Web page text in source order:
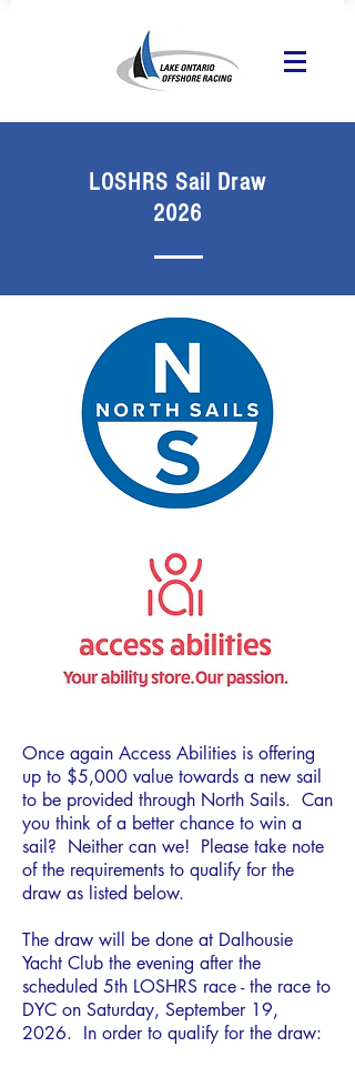
LOSHRS Sail Draw
2026
Once again Access Abilities is offering
up to $5,000 value towards a new sail
to be provided through North Sails. Can
you think of a better chance to win a
sail? Neither can we! Please take note
of the requirements to qualify for the
draw as listed below.
The draw will be done at Dalhousie
Yacht Club the evening after the
scheduled 5th LOSHRS race - the race to
DYC on Saturday, September 19,
2026. In order to qualify for the draw: